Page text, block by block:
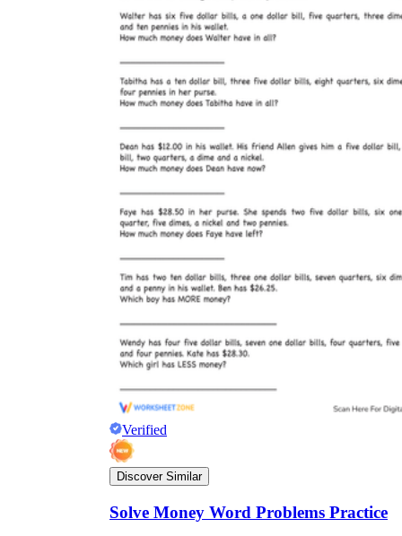
Verified
Discover Similar
Solve Money Word Problems Practice